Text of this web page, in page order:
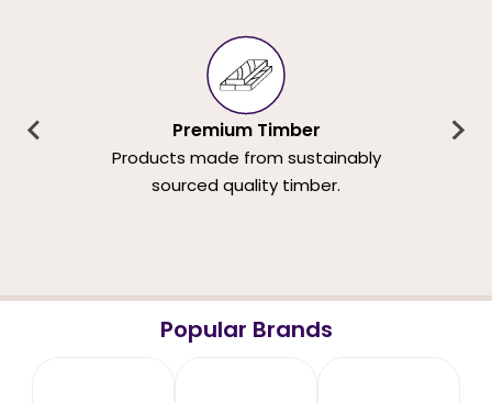
Premium Timber
Products made from sustainably
sourced quality timber.
Popular Brands